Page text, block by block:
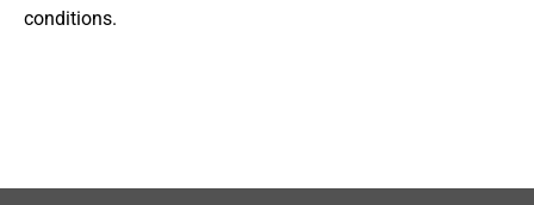
conditions.